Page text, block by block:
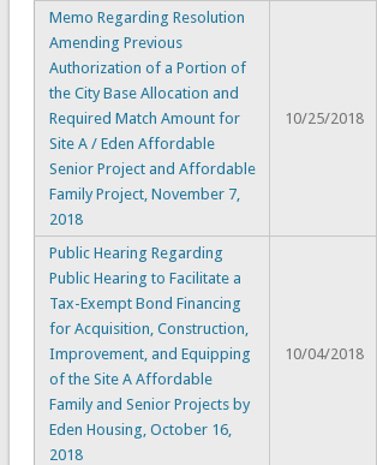
Memo Regarding Resolution
Amending Previous
Authorization of a Portion of
the City Base Allocation and
Required Match Amount for
Site A / Eden Affordable
Senior Project and Affordable
Family Project, November 7,
2018
10/25/2018
Public Hearing Regarding
Public Hearing to Facilitate a
Tax-Exempt Bond Financing
for Acquisition, Construction,
Improvement, and Equipping
of the Site A Affordable
Family and Senior Projects by
Eden Housing, October 16,
2018
10/04/2018